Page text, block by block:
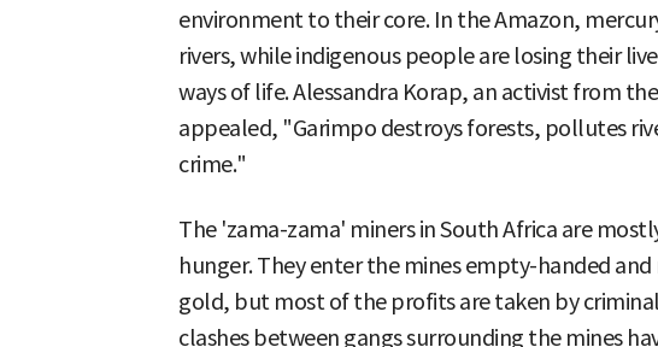
environment to their core. In the Amazon,
rivers, while indigenous people are losing their
ways of life. Alessandra Korap, an activist from
appealed, "Garimpo destroys forests, pollutes
crime."
The 'zama-zama' miners in South Africa are
hunger. They enter the mines empty-handed
gold, but most of the profits are taken by
clashes between gangs surrounding the mines